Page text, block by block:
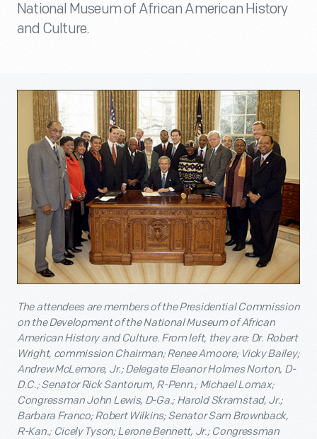
National Museum of African American History
and Culture.
The attendees are members of the Presidential Commission
on the Development of the National Museum of African
American History and Culture. From left, they are: Dr. Robert
Wright, commission Chairman; Renee Amoore; Vicky Bailey;
Andrew McLemore, Jr.; Delegate Eleanor Holmes Norton, D-
D.C.; Senator Rick Santorum, R-Penn.; Michael Lomax;
Congressman John Lewis, D-Ga.; Harold Skramstad, Jr.;
Barbara Franco; Robert Wilkins; Senator Sam Brownback,
R-Kan.; Cicely Tyson; Lerone Bennett, Jr.; Congressman